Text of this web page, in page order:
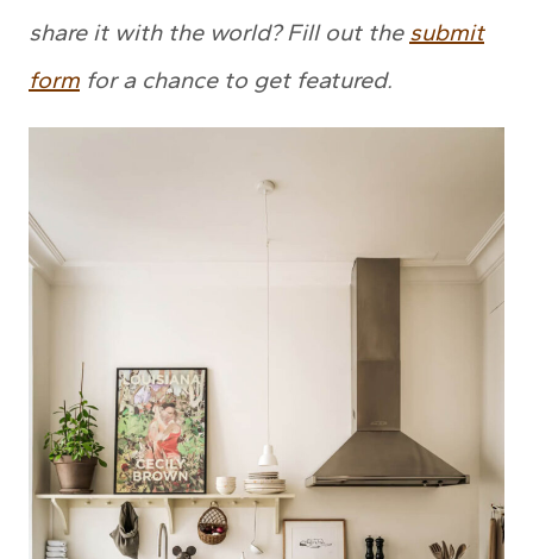
share it with the world? Fill out the submit
form for a chance to get featured.